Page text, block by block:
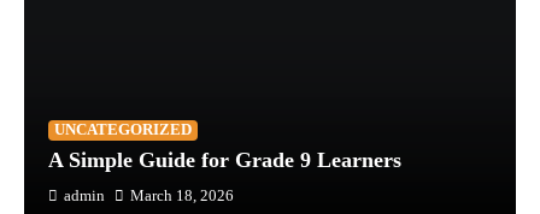
UNCATEGORIZED
A Simple Guide for Grade 9 Learners
admin March 18, 2026